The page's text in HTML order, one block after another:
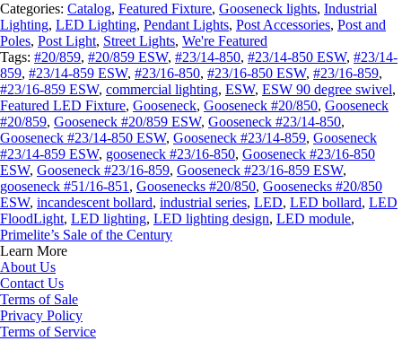
Categories: Catalog, Featured Fixture, Gooseneck lights, Industrial
Lighting, LED Lighting, Pendant Lights, Post Accessories, Post and
Poles, Post Light, Street Lights, We're Featured
Tags: #20/859, #20/859 ESW, #23/14-850, #23/14-850 ESW, #23/14-
859, #23/14-859 ESW, #23/16-850, #23/16-850 ESW, #23/16-859,
#23/16-859 ESW, commercial lighting, ESW, ESW 90 degree swivel,
Featured LED Fixture, Gooseneck, Gooseneck #20/850, Gooseneck
#20/859, Gooseneck #20/859 ESW, Gooseneck #23/14-850,
Gooseneck #23/14-850 ESW, Gooseneck #23/14-859, Gooseneck
#23/14-859 ESW, gooseneck #23/16-850, Gooseneck #23/16-850
ESW, Gooseneck #23/16-859, Gooseneck #23/16-859 ESW,
gooseneck #51/16-851, Goosenecks #20/850, Goosenecks #20/850
ESW, incandescent bollard, industrial series, LED, LED bollard, LED
FloodLight, LED lighting, LED lighting design, LED module,
Primelite’s Sale of the Century
Learn More
About Us
Contact Us
Terms of Sale
Privacy Policy
Terms of Service